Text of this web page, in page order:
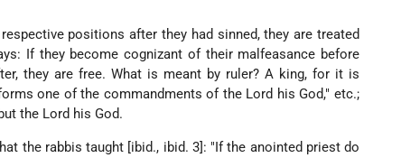
positions after they had sinned, they are treated
If they become cognizant of their malfeasance before
they are free. What is meant by ruler? A king, for it is
one of the commandments of the Lord his God," etc.;
the Lord his God.
the rabbis taught [ibid., ibid. 3]: "If the anointed priest do